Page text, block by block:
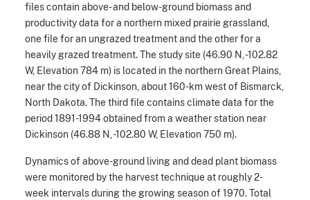
files contain above- and below-ground biomass and
productivity data for a northern mixed prairie grassland,
one file for an ungrazed treatment and the other for a
heavily grazed treatment. The study site (46.90 N, -102.82
W, Elevation 784 m) is located in the northern Great Plains,
near the city of Dickinson, about 160-km west of Bismarck,
North Dakota. The third file contains climate data for the
period 1891-1994 obtained from a weather station near
Dickinson (46.88 N, -102.80 W, Elevation 750 m).
Dynamics of above-ground living and dead plant biomass
were monitored by the harvest technique at roughly 2-
week intervals during the growing season of 1970. Total